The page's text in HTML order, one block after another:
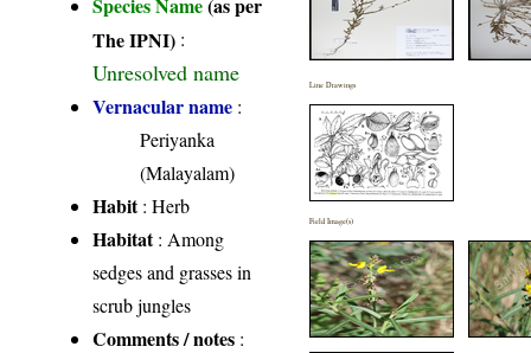
The IPNI) :
Unresolved name
Vernacular name :
Periyanka
(Malayalam)
Habit: Herb
Habitat: Among
sedges and grasses in
scrub jungles
Comments / notes :
Line Drawings
Field Image(s)